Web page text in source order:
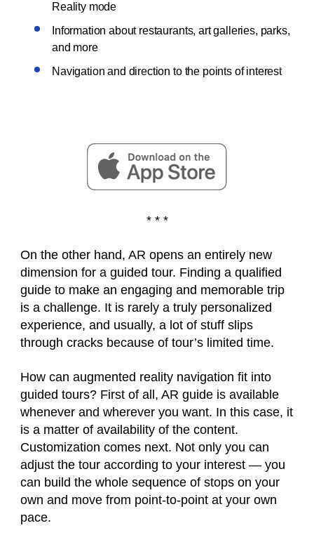
Reality mode
Information about restaurants, art galleries, parks,
and more
Navigation and direction to the points of interest
* * *
On the other hand, AR opens an entirely new
dimension for a guided tour. Finding a qualified
guide to make an engaging and memorable trip
is a challenge. It is rarely a truly personalized
experience, and usually, a lot of stuff slips
through cracks because of tour’s limited time.
How can augmented reality navigation fit into
guided tours? First of all, AR guide is available
whenever and wherever you want. In this case, it
is a matter of availability of the content.
Customization comes next. Not only you can
adjust the tour according to your interest — you
can build the whole sequence of stops on your
own and move from point-to-point at your own
pace.